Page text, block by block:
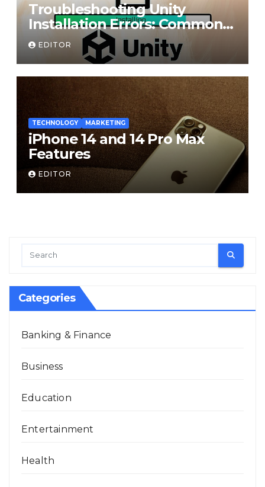
Troubleshooting Unity
Installation Errors: Common
Fixes and Solutions
EDITOR
TECHNOLOGY MARKETING
iPhone 14 and 14 Pro Max
Features
EDITOR
Categories
Banking & Finance
Business
Education
Entertainment
Health